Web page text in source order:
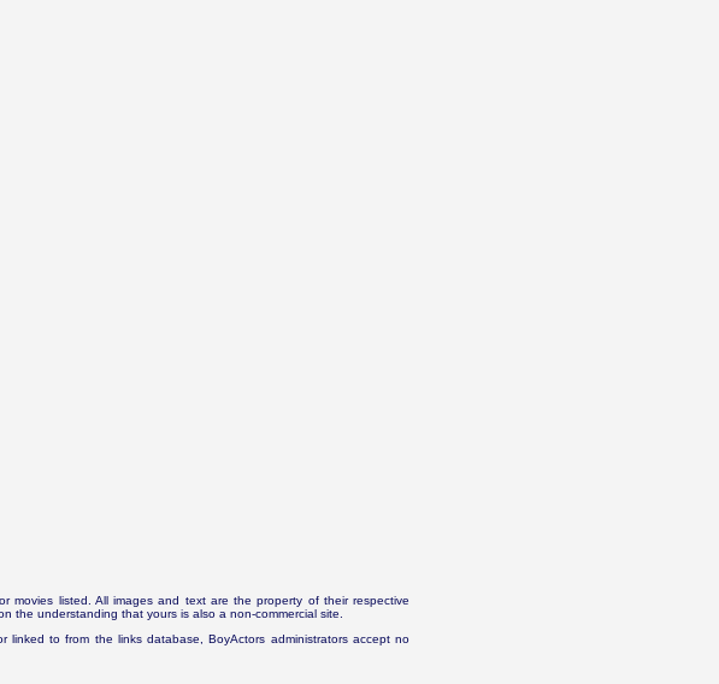
movies listed. All images and text are the property of their respective
the understanding that yours is also a non-commercial site.
to from the links database, BoyActors administrators accept no